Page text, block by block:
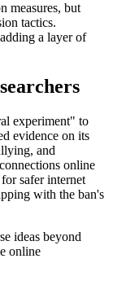
measures, but
tactics.
a layer of
experiment" to
evidence on its
and
online
safer internet
with the ban's
ideas beyond
online